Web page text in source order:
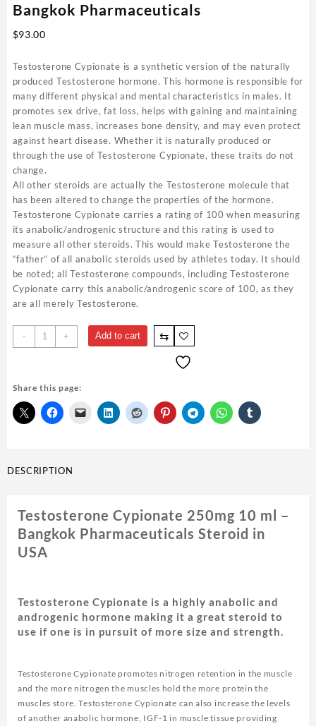
Bangkok Pharmaceuticals
$93.00
Testosterone Cypionate is a synthetic version of the naturally
produced Testosterone hormone. This hormone is responsible for
many different physical and mental characteristics in males. It
promotes sex drive, fat loss, helps with gaining and maintaining
lean muscle mass, increases bone density, and may even protect
against heart disease. Whether it is naturally produced or
through the use of Testosterone Cypionate, these traits do not
change.
All other steroids are actually the Testosterone molecule that
has been altered to change the properties of the hormone.
Testosterone Cypionate carries a rating of 100 when measuring
its anabolic/androgenic structure and this rating is used to
measure all other steroids. This would make Testosterone the
“father” of all anabolic steroids used by athletes today. It should
be noted; all Testosterone compounds, including Testosterone
Cypionate carry this anabolic/androgenic score of 100, as they
are all merely Testosterone.
-
Testosterone
Cypionate
ml
-
Bangkok
+ Add to cart ⇆
Share this page:
DESCRIPTION
Testosterone Cypionate 250mg 10 ml –
Bangkok Pharmaceuticals Steroid in
USA
Testosterone Cypionate is a highly anabolic and
androgenic hormone making it a great steroid to
use if one is in pursuit of more size and strength.
Testosterone Cypionate promotes nitrogen retention in the muscle
and the more nitrogen the muscles hold the more protein the
muscles store. Testosterone Cypionate can also increase the levels
of another anabolic hormone, IGF-1 in muscle tissue providing